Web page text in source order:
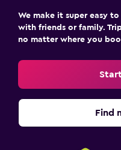
We make it super easy
with friends or family.
no matter where you
Find